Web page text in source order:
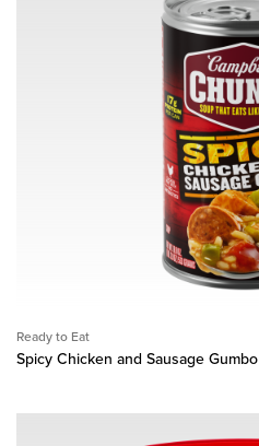
Ready to Eat
Spicy Chicken and Sausage Gumbo